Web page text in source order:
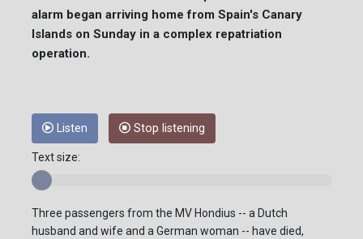
alarm began arriving home from Spain's Canary
Islands on Sunday in a complex repatriation
operation.
Listen Stop listening
Text size:
Three passengers from the MV Hondius -- a Dutch
husband and wife and a German woman -- have died,